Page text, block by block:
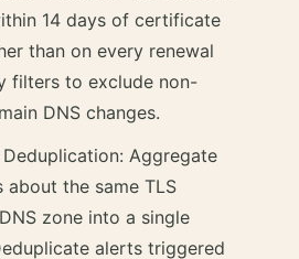
14 days of certificate
than on every renewal
filters to exclude non-
DNS changes.
Aggregate
about the same TLS
zone into a single
alerts triggered